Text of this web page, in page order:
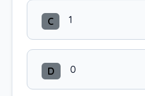
C 1
D 0